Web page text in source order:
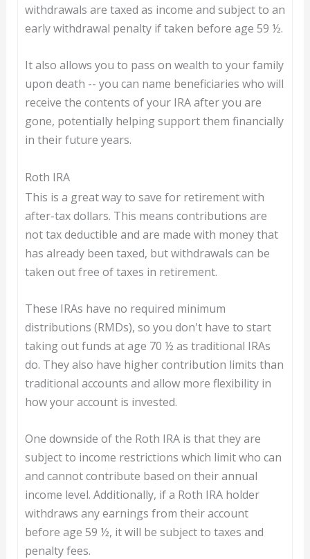
withdrawals are taxed as income and subject to an
early withdrawal penalty if taken before age 59 ½.
It also allows you to pass on wealth to your family
upon death -- you can name beneficiaries who will
receive the contents of your IRA after you are
gone, potentially helping support them financially
in their future years.
Roth IRA
This is a great way to save for retirement with
after-tax dollars. This means contributions are
not tax deductible and are made with money that
has already been taxed, but withdrawals can be
taken out free of taxes in retirement.
These IRAs have no required minimum
distributions (RMDs), so you don't have to start
taking out funds at age 70 ½ as traditional IRAs
do. They also have higher contribution limits than
traditional accounts and allow more flexibility in
how your account is invested.
One downside of the Roth IRA is that they are
subject to income restrictions which limit who can
and cannot contribute based on their annual
income level. Additionally, if a Roth IRA holder
withdraws any earnings from their account
before age 59 ½, it will be subject to taxes and
penalty fees.